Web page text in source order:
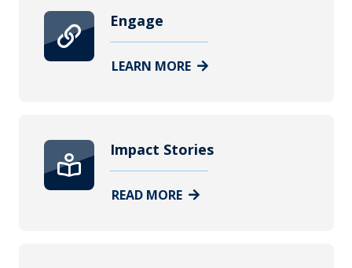
Engage
LEARN MORE
Impact Stories
READ MORE